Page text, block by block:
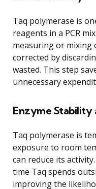
Taq polymerase is
reagents in a PCR
measuring or mixing
corrected by
wasted. This step
unnecessary
Enzyme
Taq polymerase is
exposure to room
can reduce its
time Taq spends
improving the